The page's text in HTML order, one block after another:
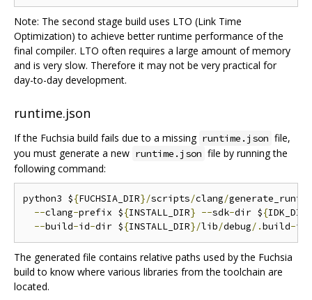
Note: The second stage build uses LTO (Link Time
Optimization) to achieve better runtime performance of the
final compiler. LTO often requires a large amount of memory
and is very slow. Therefore it may not be very practical for
day-to-day development.
runtime.json
If the Fuchsia build fails due to a missing runtime.json file,
you must generate a new runtime.json file by running the
following command:
python3 ${FUCHSIA_DIR}/scripts/clang/
--clang-prefix ${INSTALL_DIR} --sdk-dir ${IDK_DIR
--build-id-dir ${INSTALL_DIR}/lib/debug/.build-id
The generated file contains relative paths used by the Fuchsia
build to know where various libraries from the toolchain are
located.